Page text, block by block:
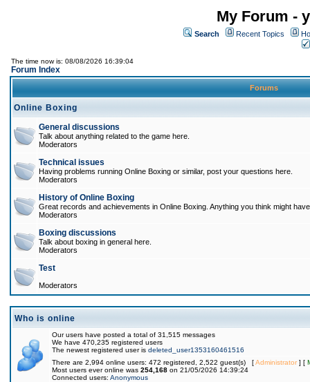
My Forum -
Search Recent Topics
The time now is: 08/08/2026 16:39:04
Forum Index
Forums
Online Boxing
General discussions
Talk about anything related to the game here.
Moderators
Technical issues
Having problems running Online Boxing or similar, post your questions here.
Moderators
History of Online Boxing
Great records and achievements in Online Boxing. Anything you think might
Moderators
Boxing discussions
Talk about boxing in general here.
Moderators
Test
Moderators
Who is online
Our users have posted a total of 31,515 messages
We have 470,235 registered users
The newest registered user is deleted_user1353160461516
There are 2,994 online users: 472 registered, 2,522 guest(s) [Administrator] [
Most users ever online was 254,168 on 21/05/2026 14:39:24
Connected users: Anonymous